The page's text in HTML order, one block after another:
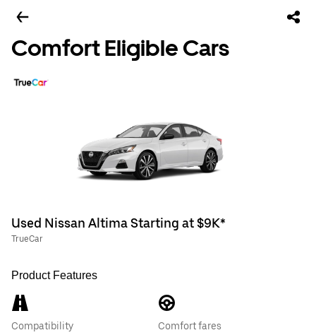
Comfort Eligible Cars
Used Nissan Altima Starting at $9K*
TrueCar
Product Features
Compatibility
Comfort fares